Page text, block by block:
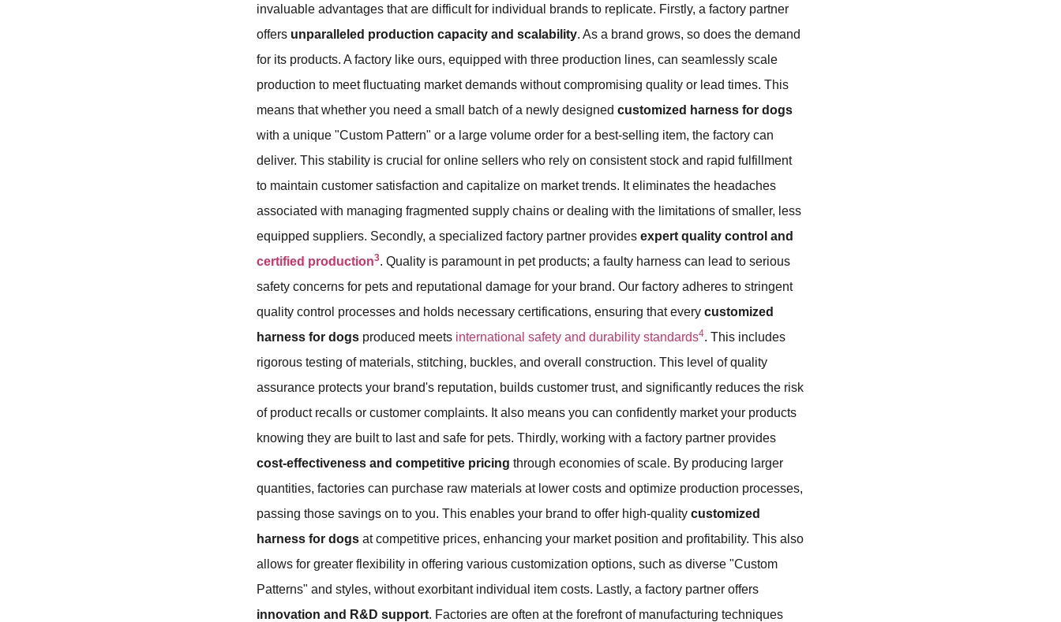
invaluable advantages that are difficult for individual brands to replicate. Firstly, a factory partner
offers unparalleled production capacity and scalability. As a brand grows, so does the demand
for its products. A factory like ours, equipped with three production lines, can seamlessly scale
production to meet fluctuating market demands without compromising quality or lead times. This
means that whether you need a small batch of a newly designedcustomized harness for dogs
with a unique "Custom Pattern" or a large volume order for a best-selling item, the factory can
deliver. This stability is crucial for online sellers who rely on consistent stock and rapid fulfillment
to maintain customer satisfaction and capitalize on market trends. It eliminates the headaches
associated with managing fragmented supply chains or dealing with the limitations of smaller, less
equipped suppliers. Secondly, a specialized factory partner providesexpert quality control and
certified production3. Quality is paramount in pet products; a faulty harness can lead to serious
safety concerns for pets and reputational damage for your brand. Our factory adheres to stringent
quality control processes and holds necessary certifications, ensuring that everycustomized
harness for dogs produced meets international safety and durability standards4. This includes
rigorous testing of materials, stitching, buckles, and overall construction. This level of quality
assurance protects your brand's reputation, builds customer trust, and significantly reduces the risk
of product recalls or customer complaints. It also means you can confidently market your products
knowing they are built to last and safe for pets. Thirdly, working with a factory partner provides
cost-effectiveness and competitive pricing through economies of scale. By producing larger
quantities, factories can purchase raw materials at lower costs and optimize production processes,
passing those savings on to you. This enables your brand to offer high-qualitycustomized
harness for dogs at competitive prices, enhancing your market position and profitability. This also
allows for greater flexibility in offering various customization options, such as diverse "Custom
Patterns" and styles, without exorbitant individual item costs. Lastly, a factory partner offers
innovation and R&D support. Factories are often at the forefront of manufacturing techniques